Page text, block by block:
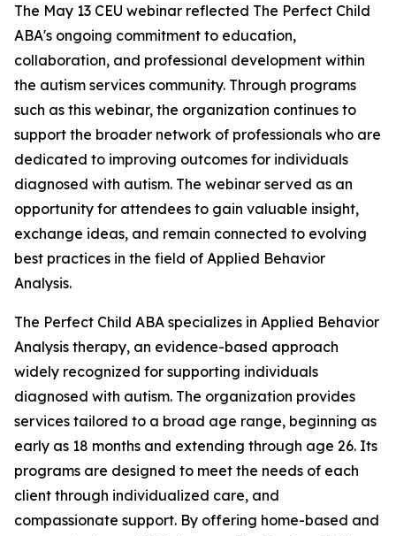
The May 13 CEU webinar reflected The Perfect Child
ABA's ongoing commitment to education,
collaboration, and professional development within
the autism services community. Through programs
such as this webinar, the organization continues to
support the broader network of professionals who are
dedicated to improving outcomes for individuals
diagnosed with autism. The webinar served as an
opportunity for attendees to gain valuable insight,
exchange ideas, and remain connected to evolving
best practices in the field of Applied Behavior
Analysis.
The Perfect Child ABA specializes in Applied Behavior
Analysis therapy, an evidence-based approach
widely recognized for supporting individuals
diagnosed with autism. The organization provides
services tailored to a broad age range, beginning as
early as 18 months and extending through age 26. Its
programs are designed to meet the needs of each
client through individualized care, and
compassionate support. By offering home-based and